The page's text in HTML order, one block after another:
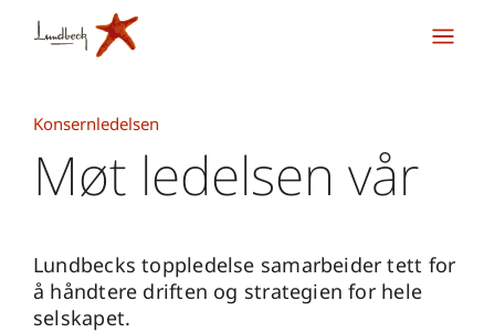
Konsernledelsen
Møt ledelsen vår
Lundbecks toppledelse samarbeider tett for
å håndtere driften og strategien for hele
selskapet.